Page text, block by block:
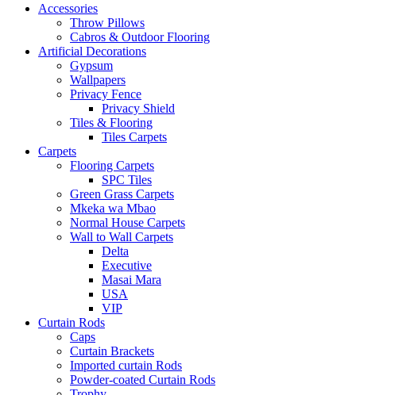
Accessories
Throw Pillows
Cabros & Outdoor Flooring
Artificial Decorations
Gypsum
Wallpapers
Privacy Fence
Privacy Shield
Tiles & Flooring
Tiles Carpets
Carpets
Flooring Carpets
SPC Tiles
Green Grass Carpets
Mkeka wa Mbao
Normal House Carpets
Wall to Wall Carpets
Delta
Executive
Masai Mara
USA
VIP
Curtain Rods
Caps
Curtain Brackets
Imported curtain Rods
Powder-coated Curtain Rods